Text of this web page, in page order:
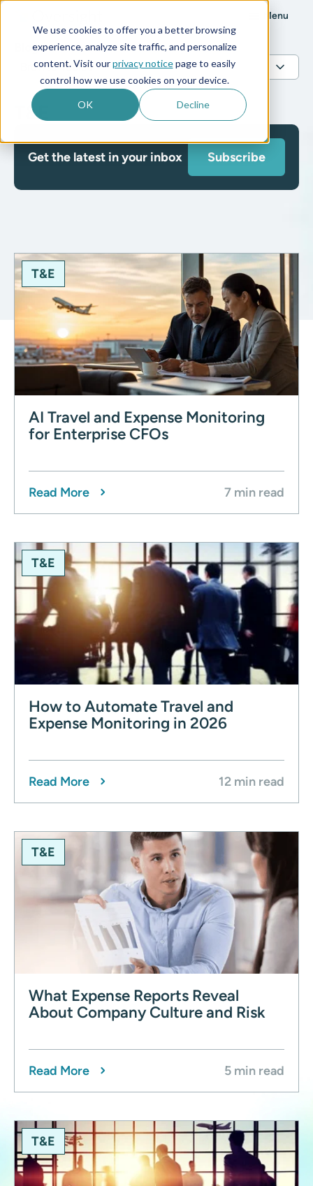
We use cookies to offer you a better browsing
experience, analyze site traffic, and personalize
content. Visit ourprivacy noticepage to easily
control how we use cookies on your device.
OK Decline
Menu
Blog
T&E
Get the latest in your inbox Subscribe
T&E
AI Travel and Expense Monitoring
for Enterprise CFOs
Read More 7 min read
T&E
How to Automate Travel and
Expense Monitoring in 2026
Read More 12 min read
T&E
What Expense Reports Reveal
About Company Culture and Risk
Read More 5 min read
T&E